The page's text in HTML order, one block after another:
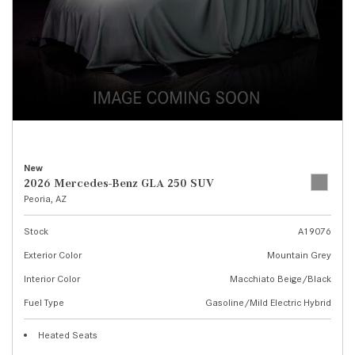
New
2026 Mercedes-Benz GLA 250 SUV
Peoria, AZ
Stock
A19076
Exterior Color
Mountain Grey
Interior Color
Macchiato Beige/Black
Fuel Type
Gasoline/Mild Electric Hybrid
Heated Seats